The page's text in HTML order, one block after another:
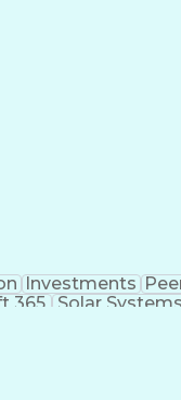
Investments
365 Solar Systems